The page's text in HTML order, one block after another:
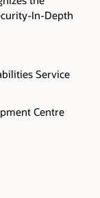
In-Depth
Service
Centre